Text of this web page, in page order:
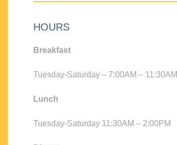
HOURS
Breakfast
Tuesday-Saturday – 7:00AM – 11:30AM
Lunch
Tuesday-Saturday 11:30AM – 2:00PM